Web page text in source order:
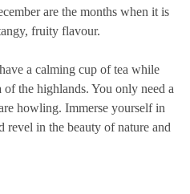
are the months when it is
fruity flavour.
a calming cup of tea while
the highlands. You only need a
howling. Immerse yourself in
revel in the beauty of nature and